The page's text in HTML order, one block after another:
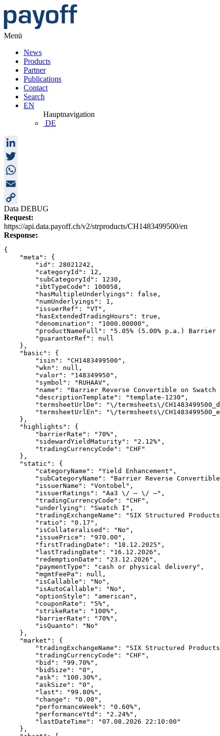
Menü
News
Products
Partner
Publications
Contact
Search
EN
Hauptnavigation
DE
LinkedIn
Twitter
WhatsApp
Email
Copy
Link
Data DEBUG
Request:
https://api.data.payoff.ch/v2/strproducts/CH1483499500/en
Response:
{
"meta": {
"id": 28021242,
"categoryId": 12,
"subCategoryId": 1230,
"ibtTypeCode": 100058,
"hasMultipleUnderlyings": false,
"numUnderlyings": 1,
"issuerRef": "VT",
"hasExtendedTradingHours": true,
"denomination": "1000.00000",
"productNameFull": "5.05% (5.00% p.a.) Barrier
"guarantorRef": null
},
"basic": {
"isin": "CH1483499500",
"wkn": null,
"valor": "148349950",
"symbol": "RUHAAV",
"name": "Barrier Reverse Convertible on
"descriptionTemplate": "template-1230",
"termsheetUrlDe": "\/termsheets\/
"termsheetUrlEn": "\/termsheets\/
},
"highlights": {
"barrierRate": "70%",
"sidewardYieldMaturity": "2.12%",
"tradingCurrencyCode": "CHF"
},
"static": {
"categoryName": "Yield Enhancement",
"subCategoryName": "Barrier Reverse
"issuerName": "Vontobel",
"issuerRatings": "Aa3 \/ – \/ –",
"tradingCurrencyCode": "CHF",
"underlying": "Swatch I",
"tradingExchangeName": "SIX Structured
"ratio": "0.17",
"isCollateralised": "No",
"issuePrice": "970.00",
"firstTradingDate": "18.12.2025",
"lastTradingDate": "16.12.2026",
"redemptionDate": "23.12.2026",
"paymentType": "cash or physical delivery",
"mgmtFeePa": null,
"isCallable": "No",
"isAutoCallable": "No",
"optionStyle": "american",
"couponRate": "5%",
"strikeRate": "100%",
"barrierRate": "70%",
"isQuanto": "No"
},
"market": {
"tradingExchangeName": "SIX Structured
"tradingCurrencyCode": "CHF",
"bid": "99.70%",
"bidSize": "0",
"ask": "100.30%",
"askSize": "0",
"last": "99.80%",
"change": "0.00",
"performanceWeek": "0.60%",
"performanceYtd": "2.24%",
"lastDateTime": "07.08.2026 22:10:00"
},